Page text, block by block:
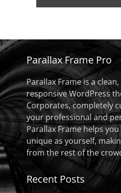
Parallax Frame Pro
Parallax Frame is a
responsive WordPress
Corporates, completely
your professional and
Parallax Frame helps
unique as yourself,
from the rest of the
Recent Posts